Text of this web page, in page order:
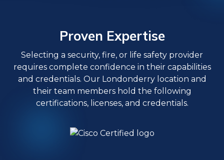
Proven Expertise
Selecting a security, fire, or life safety provider
requires complete confidence in their capabilities
and credentials. Our Londonderry location and
their team members hold the following
certifications, licenses, and credentials.